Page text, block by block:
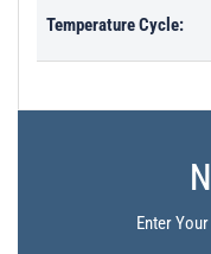
Temperature Cycle:
Enter